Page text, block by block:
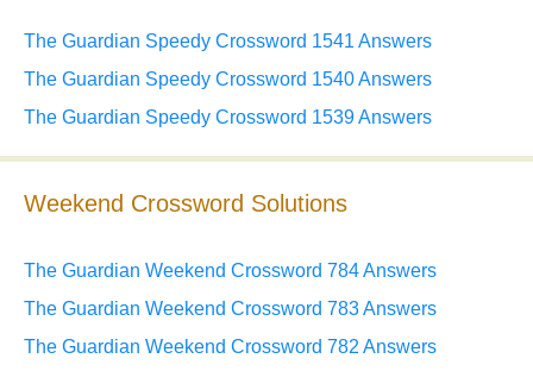
The Guardian Speedy Crossword 1541 Answers
The Guardian Speedy Crossword 1540 Answers
The Guardian Speedy Crossword 1539 Answers
Weekend Crossword Solutions
The Guardian Weekend Crossword 784 Answers
The Guardian Weekend Crossword 783 Answers
The Guardian Weekend Crossword 782 Answers